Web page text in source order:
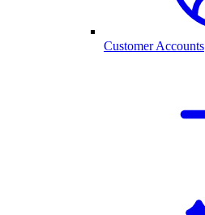
Customer Accounts